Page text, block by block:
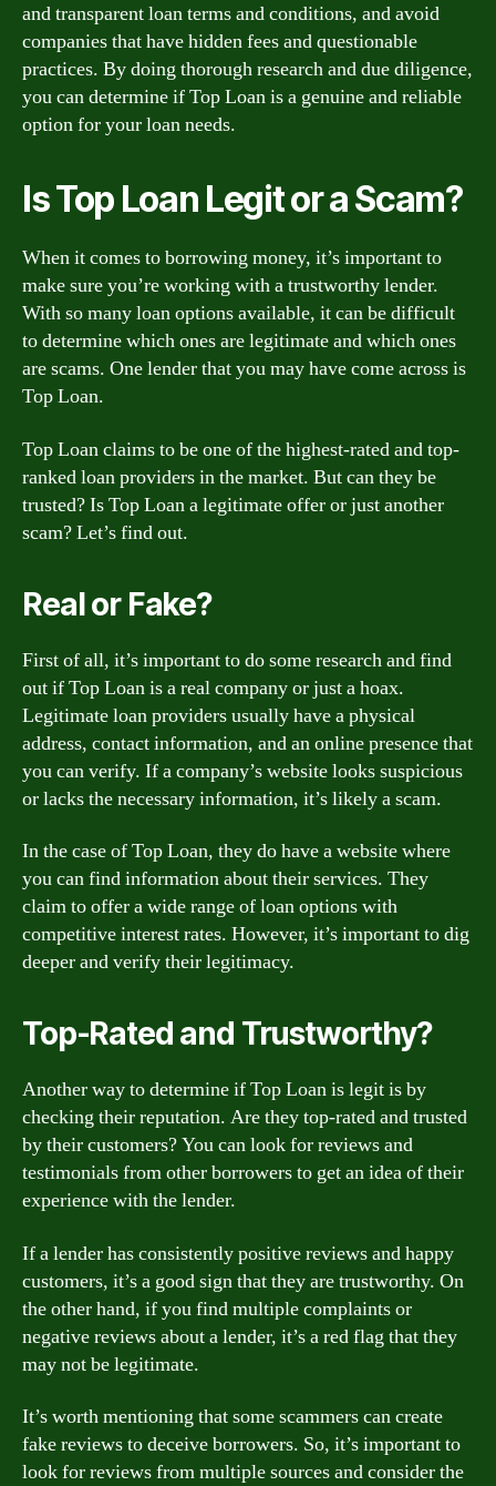
and transparent loan terms and conditions, and avoid
companies that have hidden fees and questionable
practices. By doing thorough research and due diligence,
you can determine if Top Loan is a genuine and reliable
option for your loan needs.
Is Top Loan Legit or a Scam?
When it comes to borrowing money, it’s important to
make sure you’re working with a trustworthy lender.
With so many loan options available, it can be difficult
to determine which ones are legitimate and which ones
are scams. One lender that you may have come across is
Top Loan.
Top Loan claims to be one of the highest-rated and top-
ranked loan providers in the market. But can they be
trusted? Is Top Loan a legitimate offer or just another
scam? Let’s find out.
Real or Fake?
First of all, it’s important to do some research and find
out if Top Loan is a real company or just a hoax.
Legitimate loan providers usually have a physical
address, contact information, and an online presence that
you can verify. If a company’s website looks suspicious
or lacks the necessary information, it’s likely a scam.
In the case of Top Loan, they do have a website where
you can find information about their services. They
claim to offer a wide range of loan options with
competitive interest rates. However, it’s important to dig
deeper and verify their legitimacy.
Top-Rated and Trustworthy?
Another way to determine if Top Loan is legit is by
checking their reputation. Are they top-rated and trusted
by their customers? You can look for reviews and
testimonials from other borrowers to get an idea of their
experience with the lender.
If a lender has consistently positive reviews and happy
customers, it’s a good sign that they are trustworthy. On
the other hand, if you find multiple complaints or
negative reviews about a lender, it’s a red flag that they
may not be legitimate.
It’s worth mentioning that some scammers can create
fake reviews to deceive borrowers. So, it’s important to
look for reviews from multiple sources and consider the